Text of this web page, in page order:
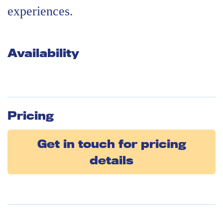
experiences.
Availability
Pricing
Get in touch for pricing
details